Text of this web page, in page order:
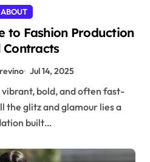
ABOUT
to Fashion Production
Contracts
Jul 14, 2025
the glitz and glamour lies a
built…